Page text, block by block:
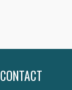
CONTACT